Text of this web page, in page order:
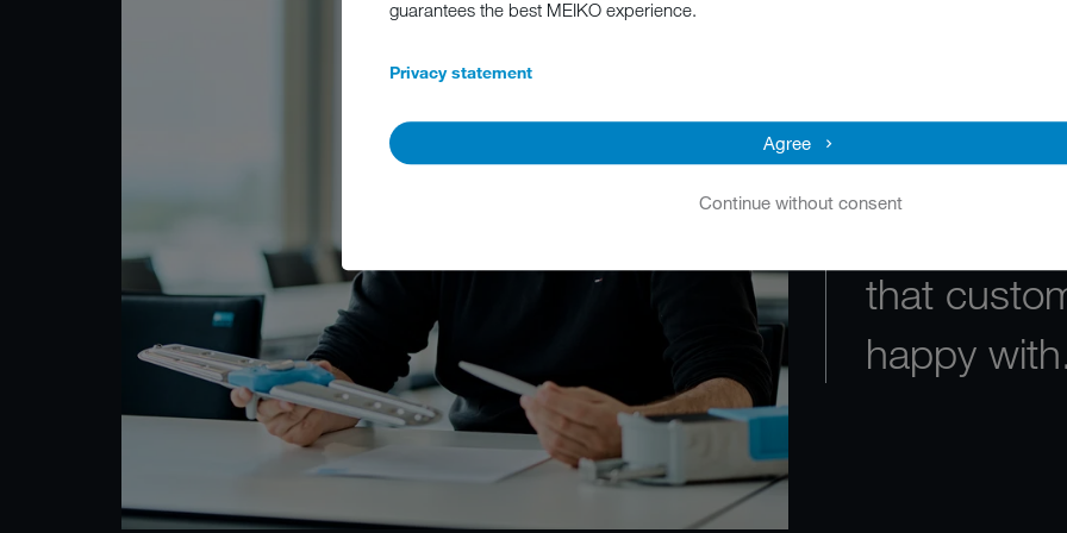
guarantees the best MEIKO experience.
Privacy statement
Agree
Continue without consent
stays
product
The goal
work
that
happy